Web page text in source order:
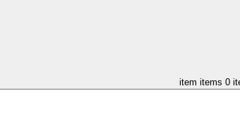
item items 0